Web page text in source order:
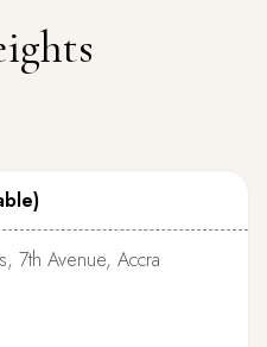
7th Avenue, Accra